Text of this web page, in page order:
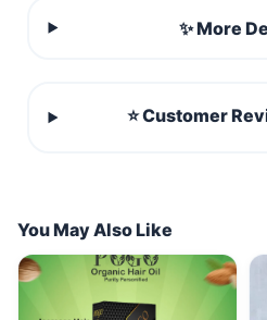
✨ More
⭐ Customer
You May Also Like